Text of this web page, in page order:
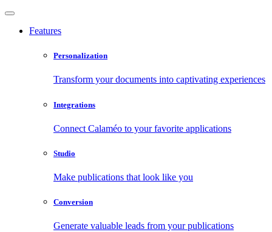
Features
Personalization
Transform your documents into captivating experiences
Integrations
Connect Calaméo to your favorite applications
Studio
Make publications that look like you
Conversion
Generate valuable leads from your publications